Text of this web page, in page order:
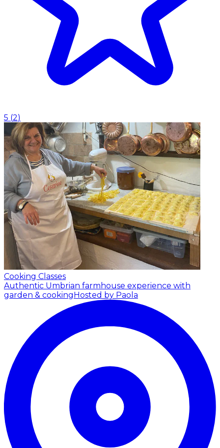
5 (2)
Cooking Classes
Authentic Umbrian farmhouse experience with
garden & cookingHosted by Paola